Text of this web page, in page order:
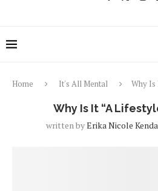
Home It's All Mental Why Is
Why Is It “A
written byErika Nicole